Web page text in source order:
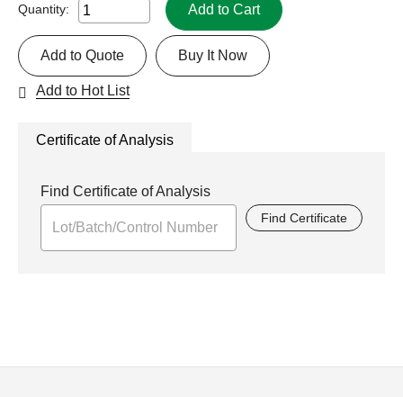
Quantity: Add to Cart
Buy It Now
Add to Quote
Add to Hot List
Certificate of Analysis
Find Certificate of Analysis
Find Certificate